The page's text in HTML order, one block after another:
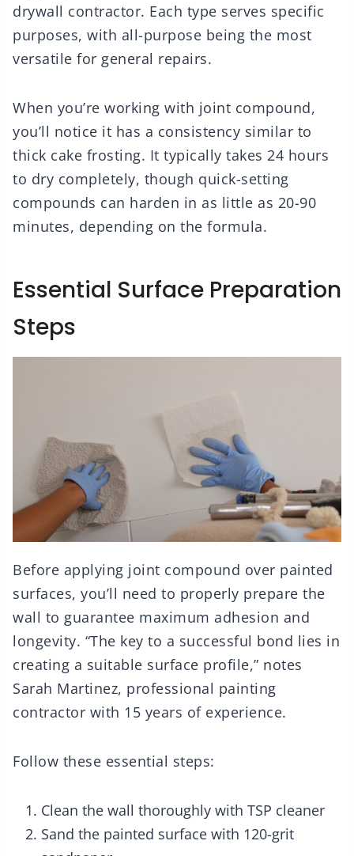
drywall contractor. Each type serves specific
purposes, with all-purpose being the most
versatile for general repairs.
When you’re working with joint compound,
you’ll notice it has a consistency similar to
thick cake frosting. It typically takes 24 hours
to dry completely, though quick-setting
compounds can harden in as little as 20-90
minutes, depending on the formula.
Essential Surface Preparation
Steps
Before applying joint compound over painted
surfaces, you’ll need to properly prepare the
wall to guarantee maximum adhesion and
longevity. “The key to a successful bond lies in
creating a suitable surface profile,” notes
Sarah Martinez, professional painting
contractor with 15 years of experience.
Follow these essential steps:
Clean the wall thoroughly with TSP cleaner
Sand the painted surface with 120-grit